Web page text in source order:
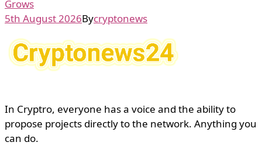
Grows
5th August 2026Bycryptonews
In Cryptro, everyone has a voice and the ability to
propose projects directly to the network. Anything you
can do.